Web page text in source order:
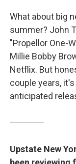
What about big
summer? John
"Propellor One-
Millie Bobby
Netflix. But
couple years,
anticipated
Upstate New